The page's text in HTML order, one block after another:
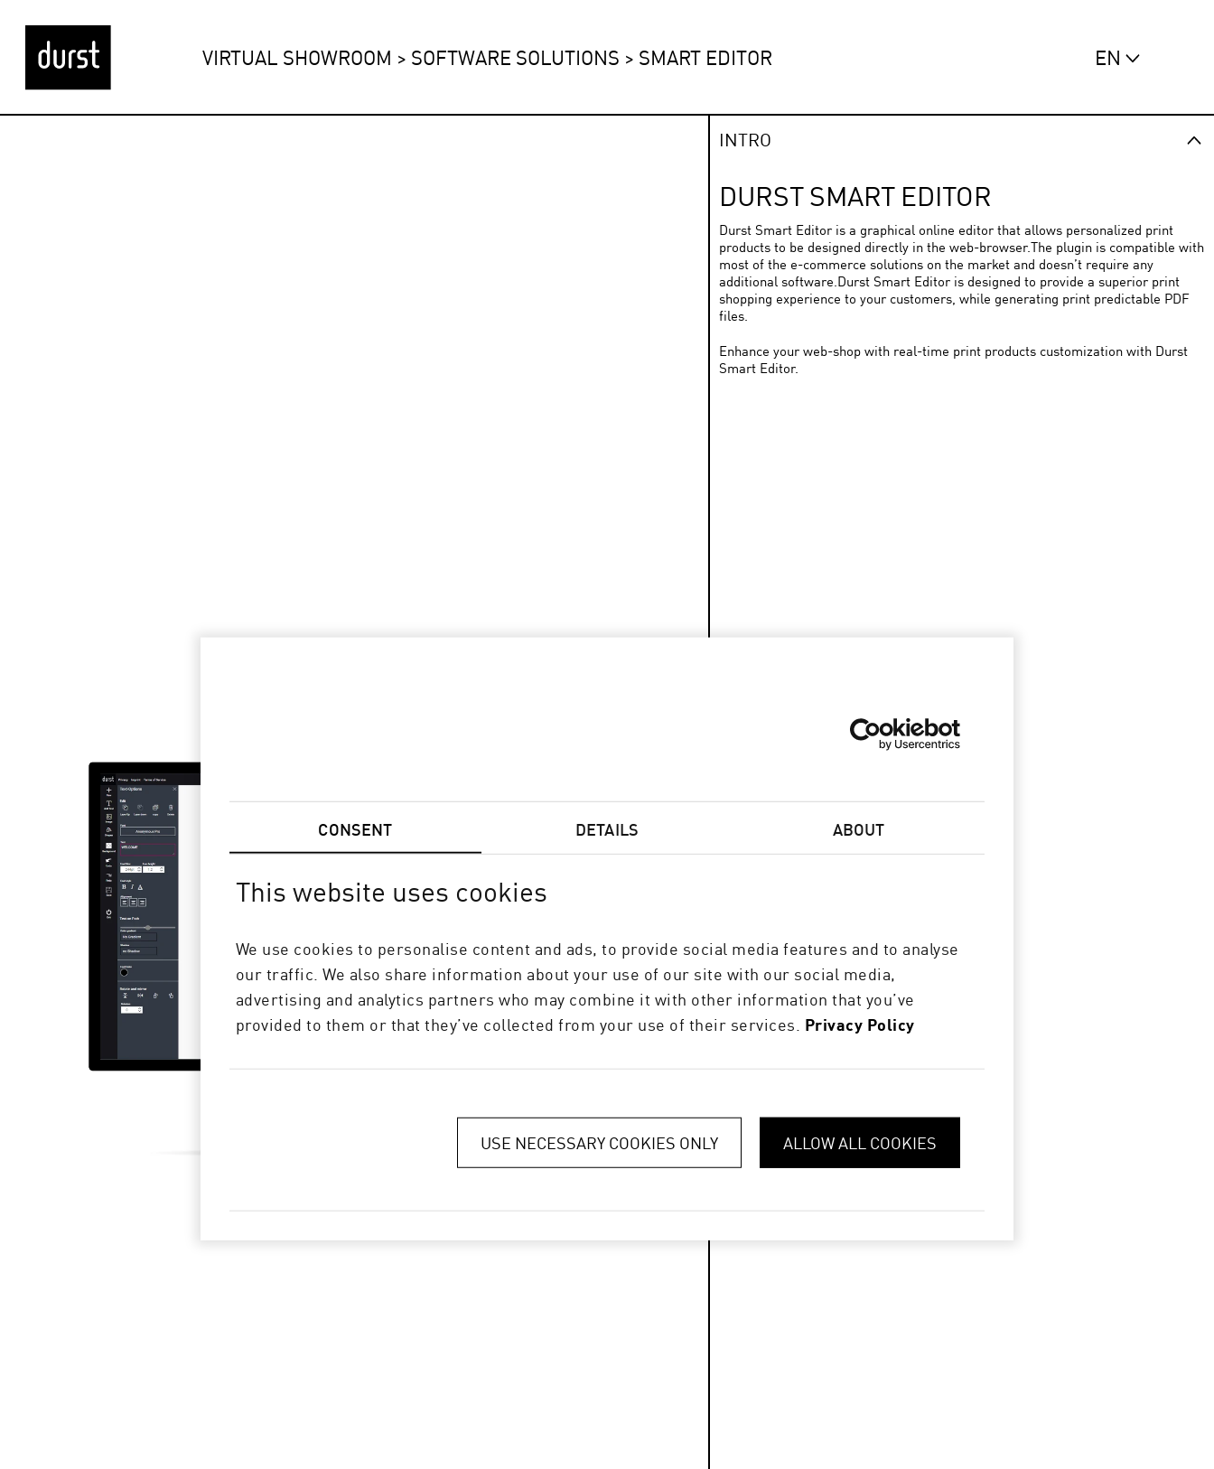
CONSENT DETAILS ABOUT
This website uses cookies
We use cookies to personalise content and ads, to provide social media features and to analyse
our traffic. We also share information about your use of our site with our social media,
advertising and analytics partners who may combine it with other information that you’ve
provided to them or that they’ve collected from your use of their services. Privacy Policy
USE NECESSARY COOKIES ONLY ALLOW ALL COOKIES
VIRTUAL SHOWROOM > SOFTWARE SOLUTIONS > SMART EDITOR EN
INTRO
DURST SMART EDITOR
Durst Smart Editor is a graphical online editor that allows personalized print
products to be designed directly in the web-browser.The plugin is compatible with
most of the e-commerce solutions on the market and doesn’t require any
additional software.Durst Smart Editor is designed to provide a superior print
shopping experience to your customers, while generating print predictable PDF
files.
Enhance your web-shop with real-time print products customization with Durst
Smart Editor.